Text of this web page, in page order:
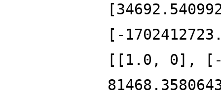
[-
[[1.0, 0], [-